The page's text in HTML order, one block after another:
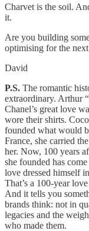
Charvet is the soil.
it.
Are you building
optimising for the
David
P.S. The romantic
extraordinary. Arthur
Chanel’s great love
wore their shirts.
founded what would
France, she carried
her. Now, 100 years
she founded has
love dressed himself
That’s a 100-year
And it tells you
brands think: not in
legacies and the
who made them.